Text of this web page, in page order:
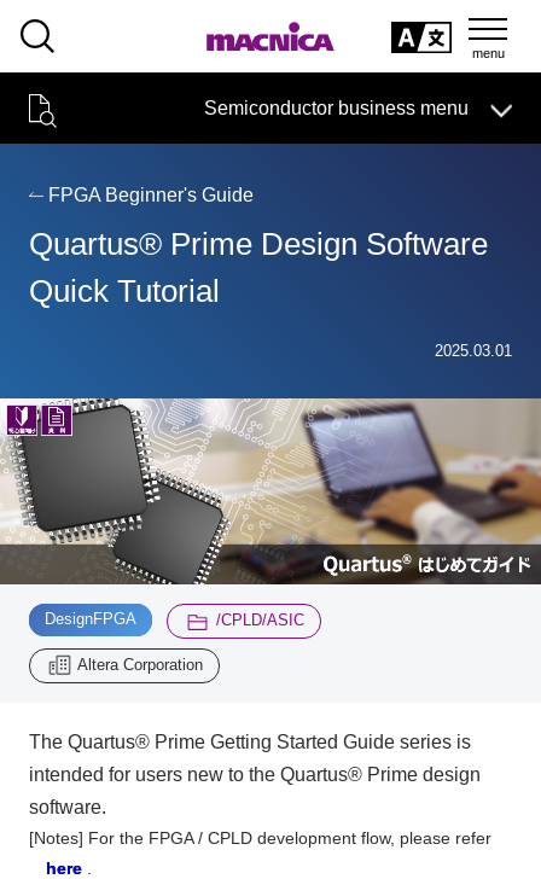
Semiconductor business menu
Technical Information Case Study
Handling Manufacturer Support
Semiconductor BusinessHOME
Events and Seminars
Handling Manufacturer
Support
Inquiry
Semiconductor business e-mail magazine registration
Narrow
down
by
specifying
conditions
2196
FPGA Beginner's Guide
Quartus® Prime Design Software
Quick Tutorial
2025.03.01
DesignFPGA ​ ​ /CPLD/ASIC
Altera Corporation
The Quartus® Prime Getting Started Guide series is
intended for users new to the Quartus® Prime design
software.
[Notes] For the FPGA / CPLD development flow, please refer
here